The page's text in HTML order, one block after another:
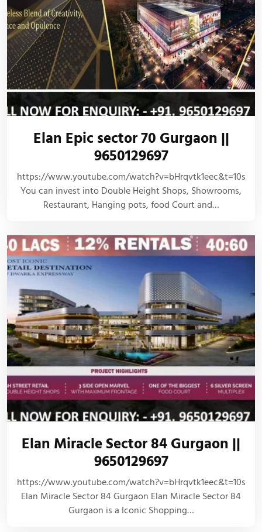
Elan Epic sector 70 Gurgaon ||
9650129697
https://www.youtube.com/watch?v=bHrqvtk1eec&t=10s
You can invest into Double Height Shops, Showrooms,
Restaurant, Hanging pots, food Court and…
Elan Miracle Sector 84 Gurgaon ||
9650129697
https://www.youtube.com/watch?v=bHrqvtk1eec&t=10s
Elan Miracle Sector 84 Gurgaon Elan Miracle Sector 84
Gurgaon is a Iconic Shopping…